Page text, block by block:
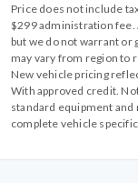
Price does not include
$299 administration fee.
but we do not warrant or
may vary from region to
New vehicle pricing
With approved credit.
standard equipment
complete vehicle